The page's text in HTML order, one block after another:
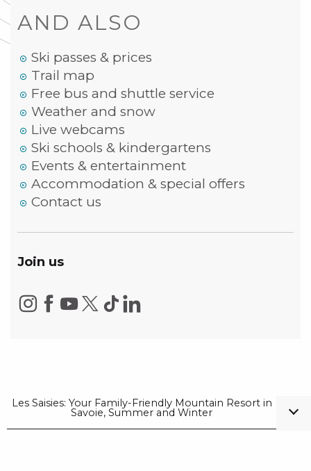
AND ALSO
Ski passes & prices
Trail map
Free bus and shuttle service
Weather and snow
Live webcams
Ski schools & kindergartens
Events & entertainment
Accommodation & special offers
Contact us
Join us
Les Saisies: Your Family-Friendly Mountain Resort in
Savoie, Summer and Winter